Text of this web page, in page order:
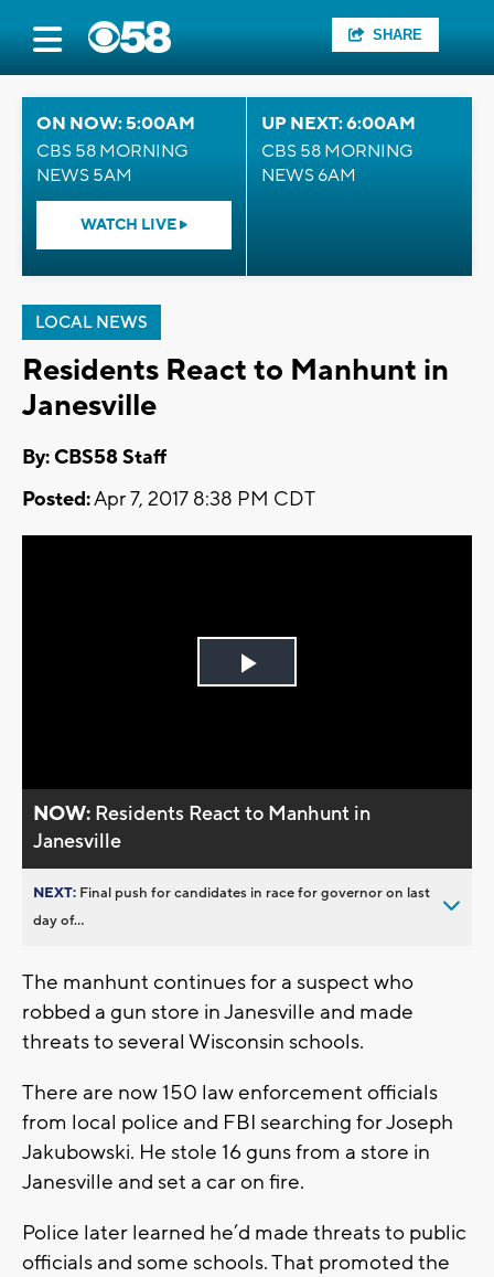
SHARE
ON NOW: 5:00AM
CBS 58 MORNING
NEWS 5AM
WATCH LIVE
UP NEXT: 6:00AM
CBS 58 MORNING
NEWS 6AM
LOCAL NEWS
Residents React to Manhunt in
Janesville
By: CBS58 Staff
Posted:Apr 7, 2017 8:38 PM CDT
Play
NOW: Residents React to Manhunt in
Janesville
NEXT: Final push for candidates in race for governor on last
day of...
The manhunt continues for a suspect who
robbed a gun store in Janesville and made
threats to several Wisconsin schools.
There are now 150 law enforcement officials
from local police and FBI searching for Joseph
Jakubowski. He stole 16 guns from a store in
Janesville and set a car on fire.
Police later learned he’d made threats to public
officials and some schools. That promoted the